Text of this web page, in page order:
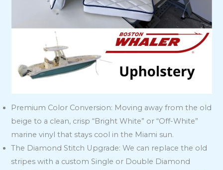
Premium Color Conversion: Moving away from the old
beige to a clean, crisp “Bright White” or “Off-White”
marine vinyl that stays cool in the Miami sun.
The Diamond Stitch Upgrade: We can replace the old
stripes with a custom Single or Double Diamond